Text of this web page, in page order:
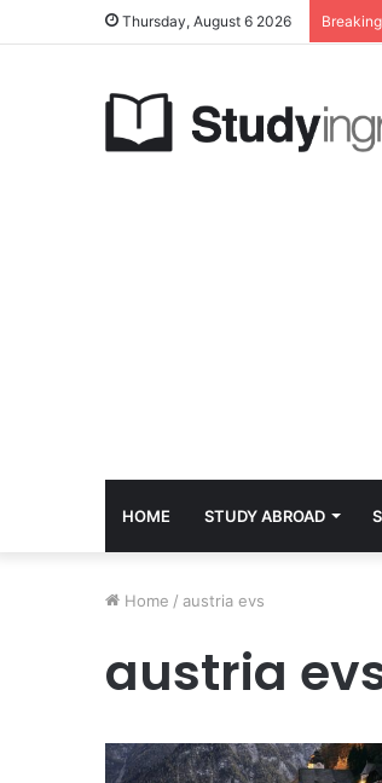
Thursday, August 6 2026
HOME STUDY ABROAD
Home / austria evs
austria